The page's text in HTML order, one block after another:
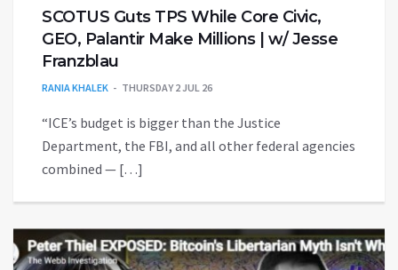
SCOTUS Guts TPS While Core Civic,
GEO, Palantir Make Millions | w/ Jesse
Franzblau
RANIA KHALEK THURSDAY 2 JUL 26
“ICE’s budget is bigger than the Justice
Department, the FBI, and all other federal agencies
combined — […]